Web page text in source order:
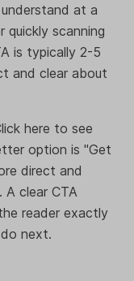
at a
quickly scanning
is typically 2-5
and clear about
here to see
option is "Get
direct and
clear CTA
reader exactly
next.